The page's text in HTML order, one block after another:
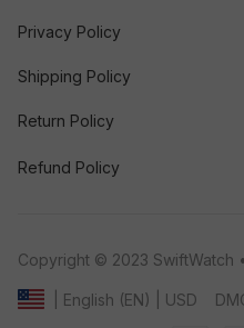
Privacy Policy
Shipping Policy
Return Policy
Refund Policy
Copyright © 2023 SwiftWatch
| English (EN) | USD